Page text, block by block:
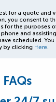
for a quote and
you consent to
for the purposes
and
scheduled.
by clicking Here